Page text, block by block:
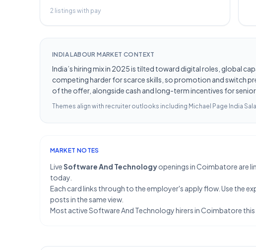
2 listings with pay
INDIA LABOUR MARKET CONTEXT
India’s hiring mix in 2025 is tilted toward digital roles, global
competing harder for scarce skills, so promotion and switch
of the offer, alongside cash and long-term incentives for senior
Themes align with recruiter outlooks including Michael Page India
MARKET NOTES
LiveSoftware And Technologyopenings in Coimbatore are
today.
Each card links through to the employer's apply flow. Use the
posts in the same view.
Most active Software And Technology hirers in Coimbatore this